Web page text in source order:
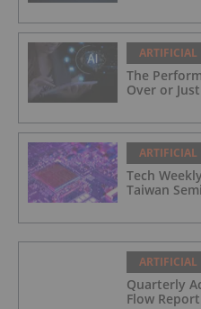
ARTIFICIAL
The
Over or
ARTIFICIAL
Tech
Taiwan
ARTIFICIAL
Quarterly
Flow Report